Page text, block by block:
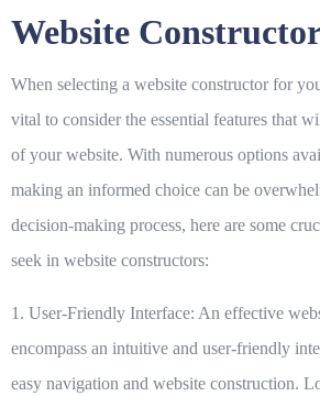
Website
When selecting a website constructor for
vital to consider the essential features that
of your website. With numerous options
making an informed choice can be
decision-making process, here are some
seek in website constructors:
1. User-Friendly Interface: An effective
encompass an intuitive and user-friendly
easy navigation and website construction.